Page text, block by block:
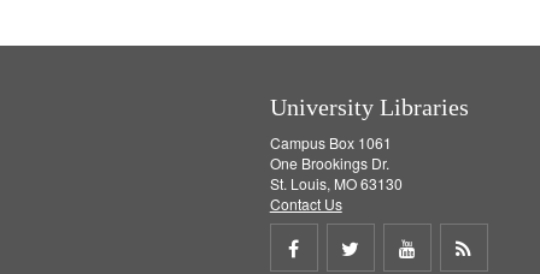
University Libraries
Campus Box 1061
One Brookings Dr.
St. Louis, MO 63130
Contact Us
Share Share Share